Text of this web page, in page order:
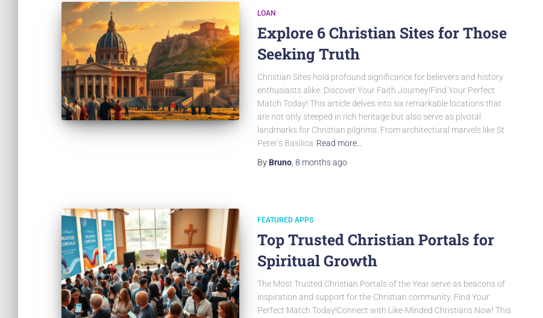
LOAN
Explore 6 Christian Sites for Those
Seeking Truth
Christian Sites hold profound significance for believers and history
enthusiasts alike. Discover Your Faith Journey!Find Your Perfect
Match Today! This article delves into six remarkable locations that
are not only steeped in rich heritage but also serve as pivotal
landmarks for Christian pilgrims. From architectural marvels like St.
Peter’s Basilica Read more…
By Bruno 8 monthsago
FEATURED APPS
Top Trusted Christian Portals for
Spiritual Growth
The Most Trusted Christian Portals of the Year serve as beacons of
inspiration and support for the Christian community. Find Your
Perfect Match Today!Connect with Like-Minded Christians Now! This